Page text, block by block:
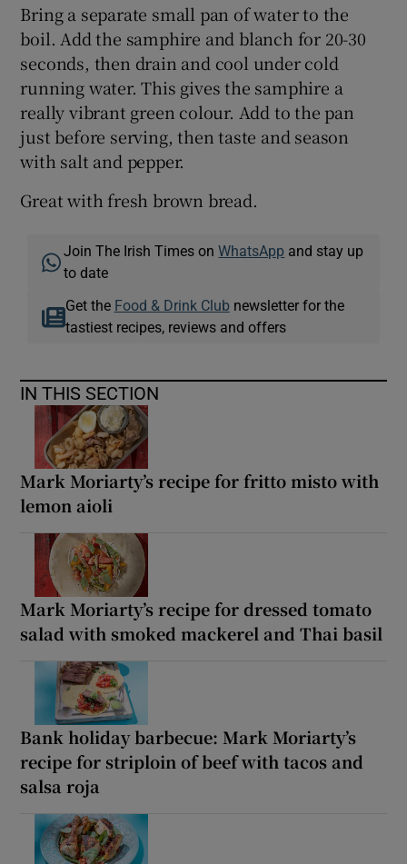
Bring a separate small pan of water to the
boil. Add the samphire and blanch for 20-30
seconds, then drain and cool under cold
running water. This gives the samphire a
really vibrant green colour. Add to the pan
just before serving, then taste and season
with salt and pepper.
Great with fresh brown bread.
Join The Irish Times onWhatsApp and stay up
to date
Get the Food & Drink Clubnewsletter for the
tastiest recipes, reviews and offers
IN THIS SECTION
Mark Moriarty’s recipe for fritto misto with
lemon aioli
Mark Moriarty’s recipe for dressed tomato
salad with smoked mackerel and Thai basil
Bank holiday barbecue: Mark Moriarty’s
recipe for striploin of beef with tacos and
salsa roja